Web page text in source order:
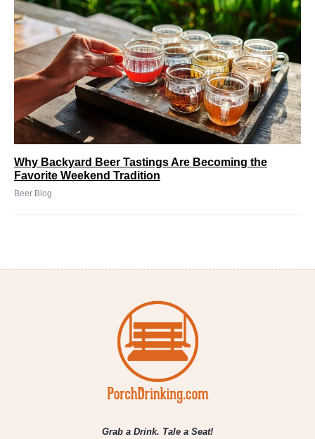
Why Backyard Beer Tastings Are Becoming the
Favorite Weekend Tradition
Beer Blog
Grab a Drink. Tale a Seat!